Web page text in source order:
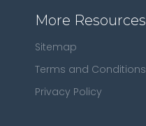
More Resources
Sitemap
Terms and Conditions
Privacy Policy